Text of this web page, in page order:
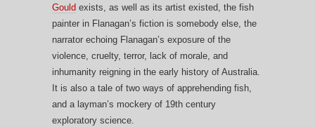
Gould exists, as well as its artist existed, the fish
painter in Flanagan’s fiction is somebody else, the
narrator echoing Flanagan’s exposure of the
violence, cruelty, terror, lack of morale, and
inhumanity reigning in the early history of Australia.
It is also a tale of two ways of apprehending fish,
and a layman’s mockery of 19th century
exploratory science.